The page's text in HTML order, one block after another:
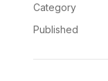
Category
Published